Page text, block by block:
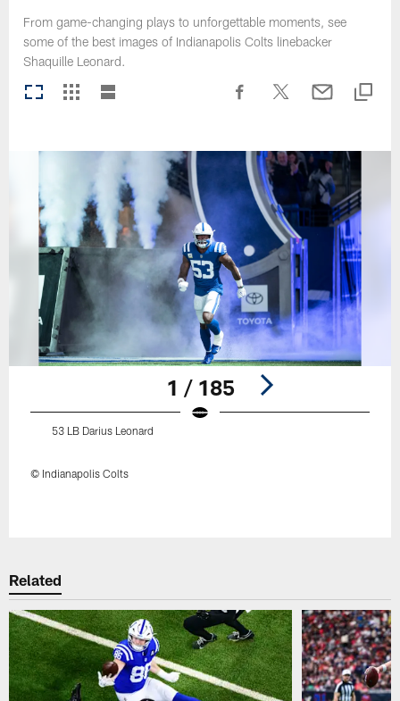
From game-changing plays to unforgettable moments, see
some of the best images of Indianapolis Colts linebacker
Shaquille Leonard.
1 / 185
53 LB Darius Leonard
© Indianapolis Colts
Related